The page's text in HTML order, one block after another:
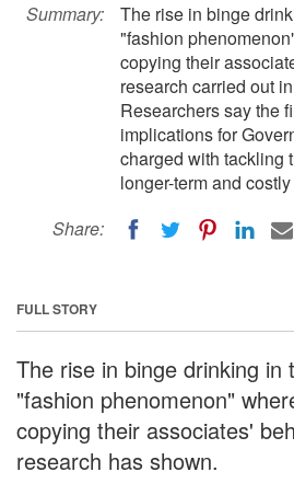
Summary:
The rise in binge
"fashion
copying their
research carried out
Researchers say the
implications for
charged with tackling
longer-term and
Share:
FULL STORY
The rise in binge drinking in
"fashion phenomenon"
copying their associates'
research has shown.